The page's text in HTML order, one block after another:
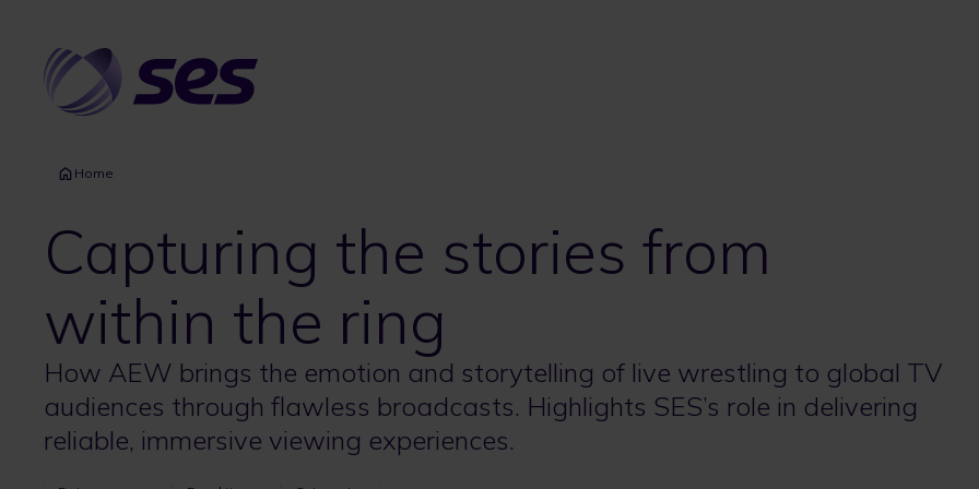
content
Home
Capturing the stories from
within the ring
How AEW brings the emotion and storytelling of live wrestling to global TV
audiences through flawless broadcasts. Highlights SES’s role in delivering
reliable, immersive viewing experiences.